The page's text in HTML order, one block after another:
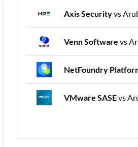
Axis Securityvs
Venn Software vs
NetFoundry
VMware SASEvs